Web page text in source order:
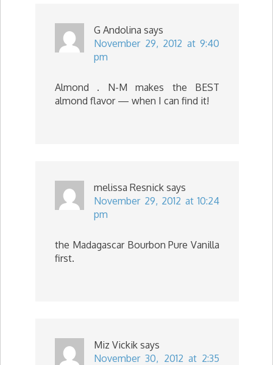
G Andolina says
November 29, 2012 at 9:40
pm
Almond . N-M makes the BEST
almond flavor — when I can find it!
melissa Resnick says
November 29, 2012 at 10:24
pm
the Madagascar Bourbon Pure Vanilla
first.
Miz Vickik says
November 30, 2012 at 2:35